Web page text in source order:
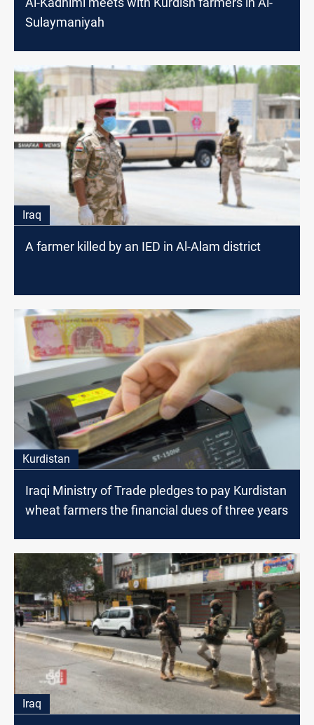
Sulaymaniyah
Iraq
A farmer killed by an IED in Al-Alam district
Kurdistan
Iraqi Ministry of Trade pledges to pay Kurdistan
wheat farmers the financial dues of three years
Iraq